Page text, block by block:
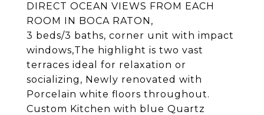
DIRECT OCEAN VIEWS FROM EACH
ROOM IN BOCA RATON,
3 beds/3 baths, corner unit with impact
windows,The highlight is two vast
terraces ideal for relaxation or
socializing, Newly renovated with
Porcelain white floors throughout.
Custom Kitchen with blue Quartz